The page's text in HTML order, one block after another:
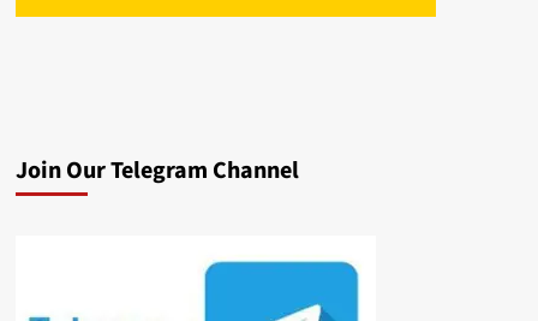
Join Our Telegram Channel